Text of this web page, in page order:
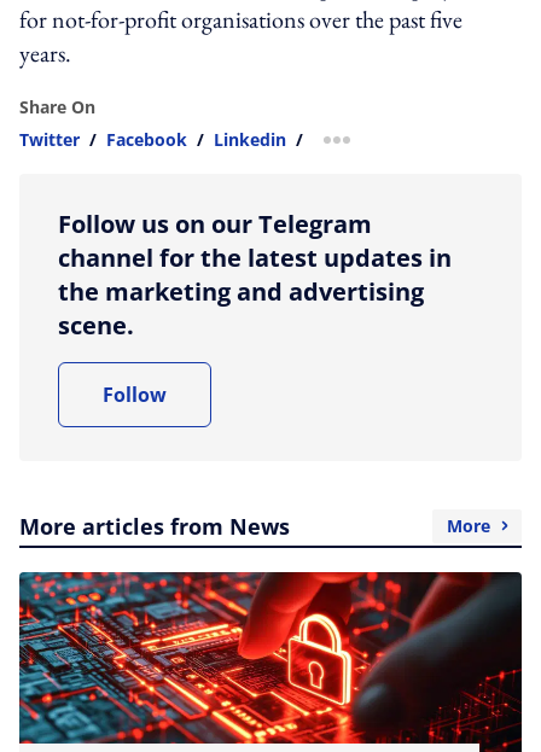
for not-for-profit organisations over the past five
years.
Share On
Twitter / Facebook / Linkedin / more sharing option
Follow us on our Telegram
channel for the latest updates in
the marketing and advertising
scene.
Follow
More articles from News More